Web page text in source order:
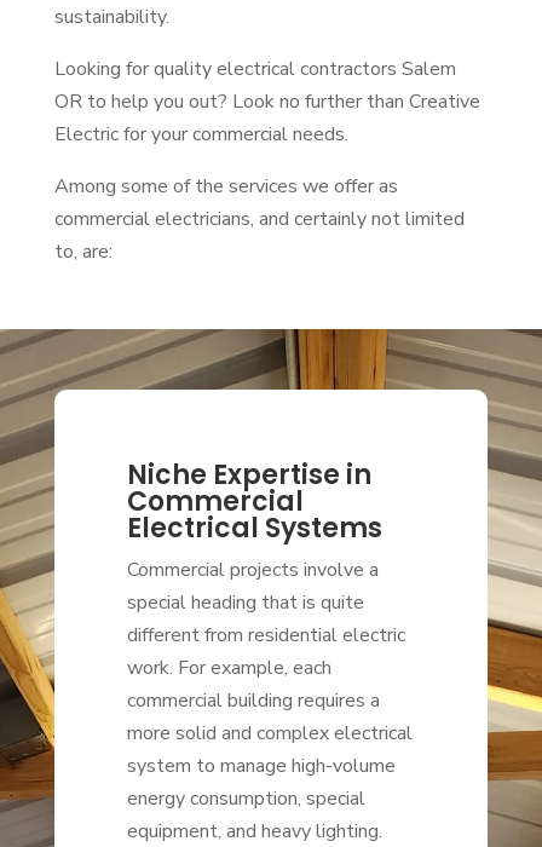
sustainability.
Looking for quality electrical contractors Salem
OR to help you out? Look no further than Creative
Electric for your commercial needs.
Among some of the services we offer as
commercial electricians, and certainly not limited
to, are:
Niche Expertise in
Commercial
Electrical Systems
Commercial projects involve a
special heading that is quite
different from residential electric
work. For example, each
commercial building requires a
more solid and complex electrical
system to manage high-volume
energy consumption, special
equipment, and heavy lighting.